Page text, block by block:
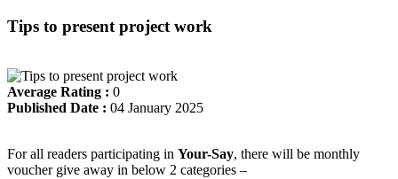
Tips to present project work
Average Rating : 0
Published Date : 04 January 2025
For all readers participating in Your-Say, there will be monthly
voucher give away in below 2 categories –